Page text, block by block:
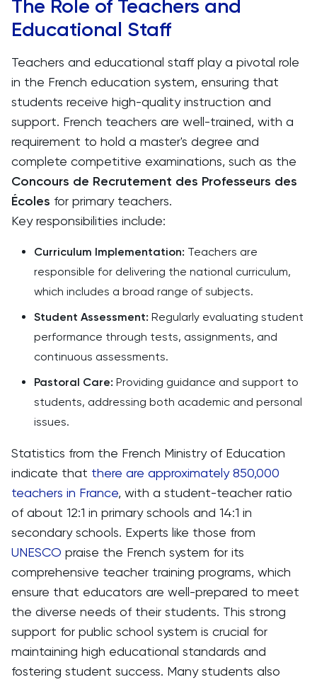
The Role of Teachers and
Educational Staff
Teachers and educational staff play a pivotal role
in the French education system, ensuring that
students receive high-quality instruction and
support. French teachers are well-trained, with a
requirement to hold a master's degree and
complete competitive examinations, such as the
Concours de Recrutement des Professeurs des
Écoles for primary teachers.
Key responsibilities include:
Curriculum Implementation: Teachers are
responsible for delivering the national curriculum,
which includes a broad range of subjects.
Student Assessment: Regularly evaluating student
performance through tests, assignments, and
continuous assessments.
Pastoral Care: Providing guidance and support to
students, addressing both academic and personal
issues.
Statistics from the French Ministry of Education
indicate that there are approximately 850,000
teachers in France, with a student-teacher ratio
of about 12:1 in primary schools and 14:1 in
secondary schools. Experts like those from
UNESCO praise the French system for its
comprehensive teacher training programs, which
ensure that educators are well-prepared to meet
the diverse needs of their students. This strong
support for public school system is crucial for
maintaining high educational standards and
fostering student success. Many students also